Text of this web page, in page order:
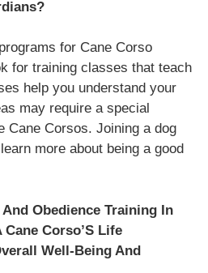
for Cane Corso
for training classes that teach
help you understand your
may require a special
Cane Corsos. Joining a dog
more about being a good
Obedience Training In
Corso’S Life
Well-Being And